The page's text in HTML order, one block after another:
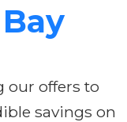
our offers to
savings on